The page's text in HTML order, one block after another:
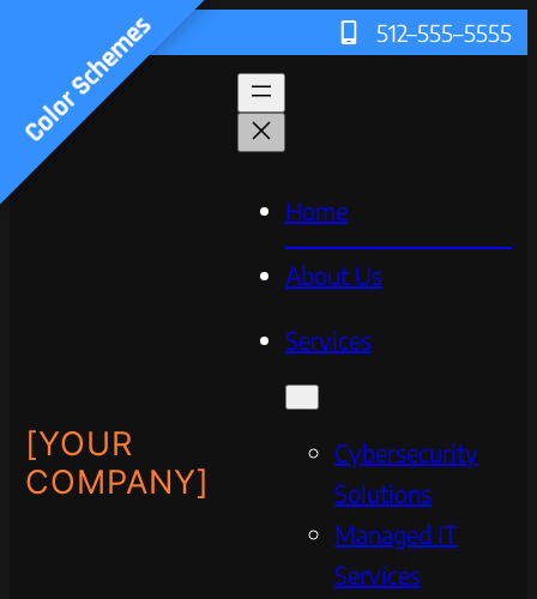
512–555–5555
[YOUR
COMPANY]
Home
About Us
Services
Cybersecurity
Solutions
Managed IT
Services
Color Schemes